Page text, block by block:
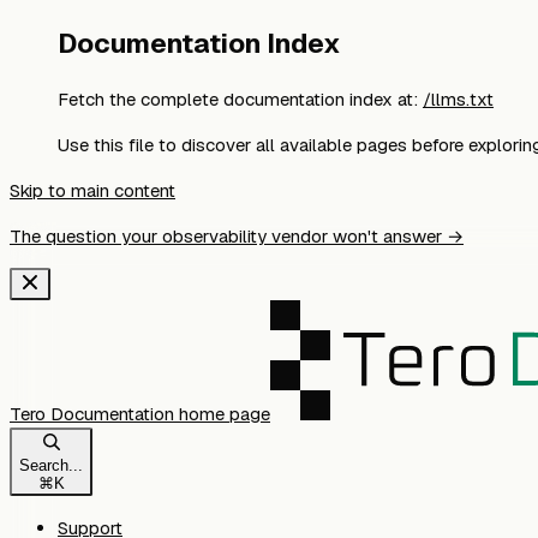
Documentation Index
Fetch the complete documentation index at: /llms.txt
Use this file to discover all available pages before
Skip to main content
The question your observability vendor won't answer →
Tero Documentation home page
Search...
⌘ K
Support